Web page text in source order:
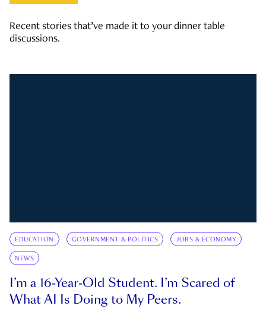
Recent stories that’ve made it to your dinner table
discussions.
EDUCATION GOVERNMENT & POLITICS JOBS & ECONOMY
NEWS
I’m a 16-Year-Old Student. I’m Scared of
What AI Is Doing to My Peers.